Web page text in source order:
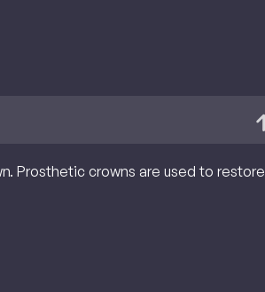
Prosthetic crowns are used to restore